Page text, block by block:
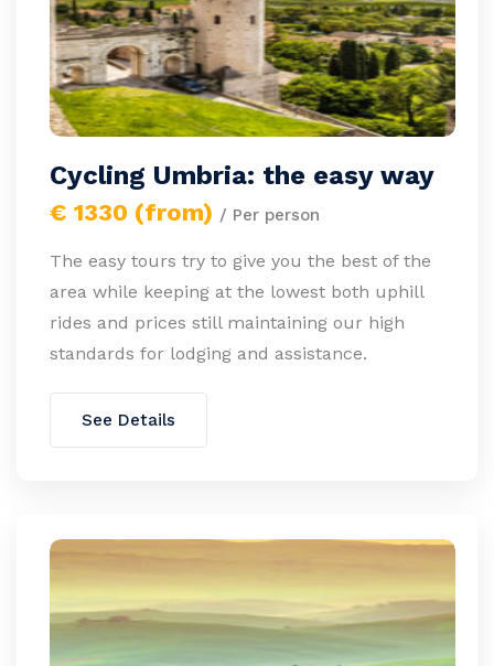
Cycling Umbria: the easy way
€ 1330 (from) / Per person
The easy tours try to give you the best of the
area while keeping at the lowest both uphill
rides and prices still maintaining our high
standards for lodging and assistance.
See Details